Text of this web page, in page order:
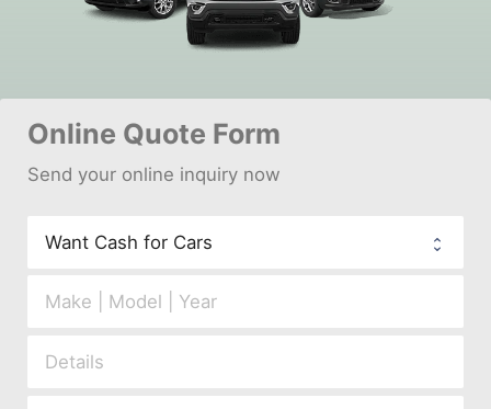
Online Quote Form
Send your online inquiry now